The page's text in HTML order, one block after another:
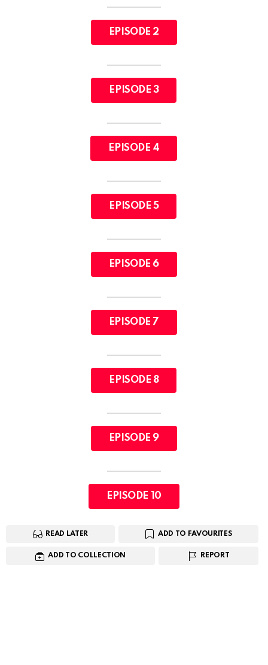
EPISODE 2
EPISODE 3
EPISODE 4
EPISODE 5
EPISODE 6
EPISODE 7
EPISODE 8
EPISODE 9
EPISODE 10
READ LATER ADD TO FAVOURITES
ADD TO COLLECTION REPORT